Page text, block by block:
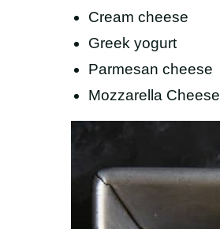
Cream cheese
Greek yogurt
Parmesan cheese
Mozzarella Cheese